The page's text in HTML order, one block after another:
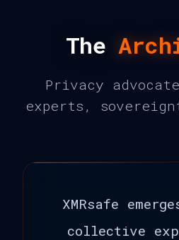
The
Privacy
experts,
XMRsafe
collective